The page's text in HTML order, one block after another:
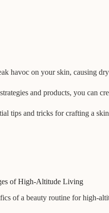
havoc on your skin, causing
and products, you can
tips and tricks for crafting a
of High-Altitude Living
of a beauty routine for high-